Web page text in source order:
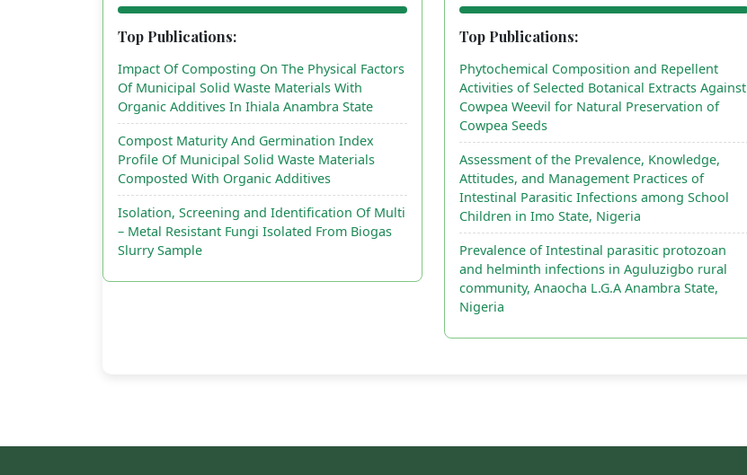
Top Publications:
Impact Of Composting On The Physical Factors
Of Municipal Solid Waste Materials With
Organic Additives In Ihiala Anambra State
Compost Maturity And Germination Index
Profile Of Municipal Solid Waste Materials
Composted With Organic Additives
Isolation, Screening and Identification Of Multi
– Metal Resistant Fungi Isolated From Biogas
Slurry Sample
Top Publications:
Phytochemical Composition and Repellent
Activities of Selected Botanical Extracts Against
Cowpea Weevil for Natural Preservation of
Cowpea Seeds
Assessment of the Prevalence, Knowledge,
Attitudes, and Management Practices of
Intestinal Parasitic Infections among School
Children in Imo State, Nigeria
Prevalence of Intestinal parasitic protozoan
and helminth infections in Aguluzigbo rural
community, Anaocha L.G.A Anambra State,
Nigeria